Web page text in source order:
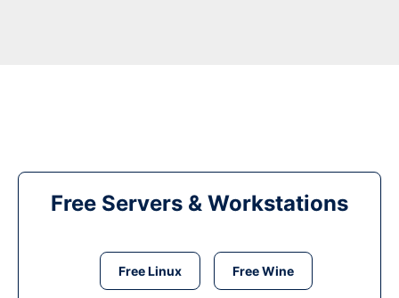
Free Servers & Workstations
Free Linux Free Wine